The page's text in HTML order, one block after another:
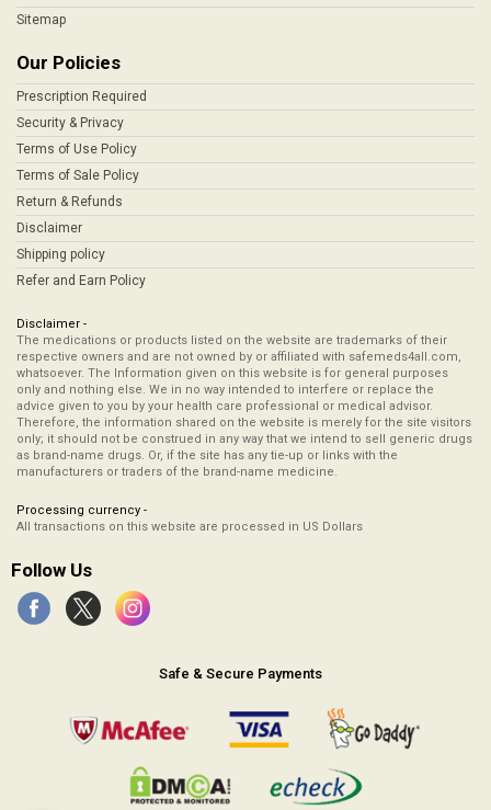
Sitemap
Our Policies
Prescription Required
Security & Privacy
Terms of Use Policy
Terms of Sale Policy
Return & Refunds
Disclaimer
Shipping policy
Refer and Earn Policy
Disclaimer -
The medications or products listed on the website are trademarks of their
respective owners and are not owned by or affiliated with safemeds4all.com,
whatsoever. The Information given on this website is for general purposes
only and nothing else. We in no way intended to interfere or replace the
advice given to you by your health care professional or medical advisor.
Therefore, the information shared on the website is merely for the site visitors
only; it should not be construed in any way that we intend to sell generic drugs
as brand-name drugs. Or, if the site has any tie-up or links with the
manufacturers or traders of the brand-name medicine.
Processing currency -
All transactions on this website are processed in US Dollars
Follow Us
Safe & Secure Payments